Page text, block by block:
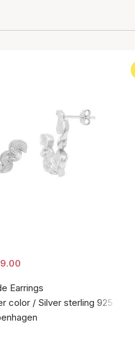
Earrings
color / Silver sterling 925